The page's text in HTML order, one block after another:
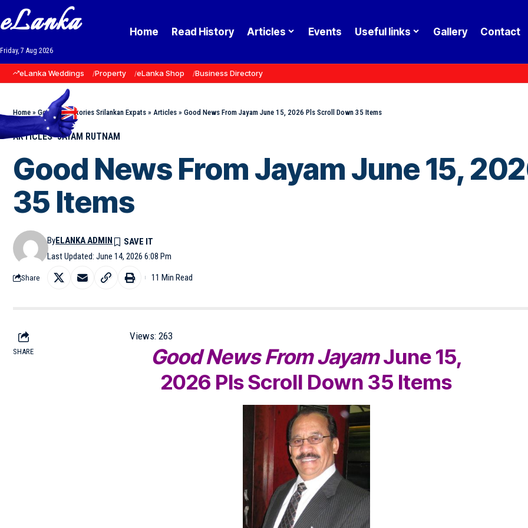
eLanka
Friday, 7 Aug 2026
Home Read History Articles Events Useful links Gallery Contact
eLanka Weddings Property eLanka Shop Business Directory
Home » Goodnews Stories Srilankan Expats » Articles » Good News From Jayam June 15, 2026 Pls Scroll Down 35 Items
ARTICLES JAYAM RUTNAM
Good News From Jayam June 15,
35 Items
Last Updated: June 14, 2026 6:08 Pm
ByELANKA ADMIN
Share 11 Min Read
SHARE
Views: 263
Good NewsFrom JayamJune 15,
2026 Pls Scroll Down 35 Items